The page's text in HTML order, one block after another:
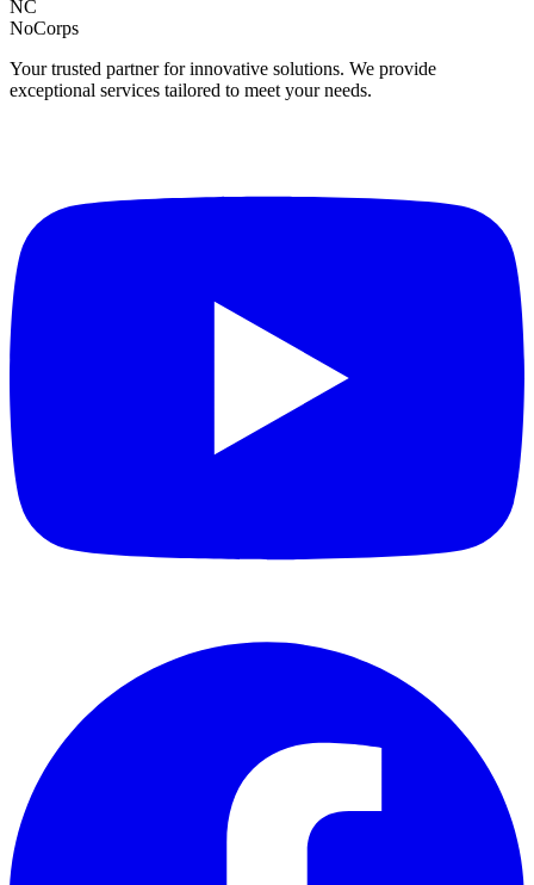
NC
NoCorps
Your trusted partner for innovative solutions. We provide
exceptional services tailored to meet your needs.